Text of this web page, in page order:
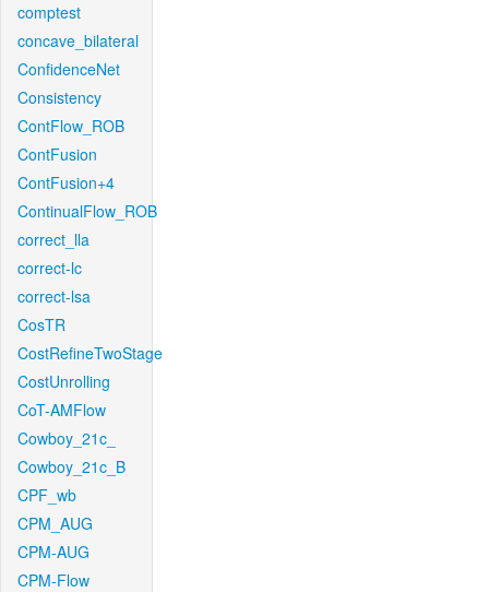
comptest
concave_bilateral
ConfidenceNet
Consistency
ContFlow_ROB
ContFusion
ContFusion+4
ContinualFlow_ROB
correct_lla
correct-lc
correct-lsa
CosTR
CostRefineTwoStage
CostUnrolling
CoT-AMFlow
Cowboy_21c_
Cowboy_21c_B
CPF_wb
CPM_AUG
CPM-AUG
CPM-Flow